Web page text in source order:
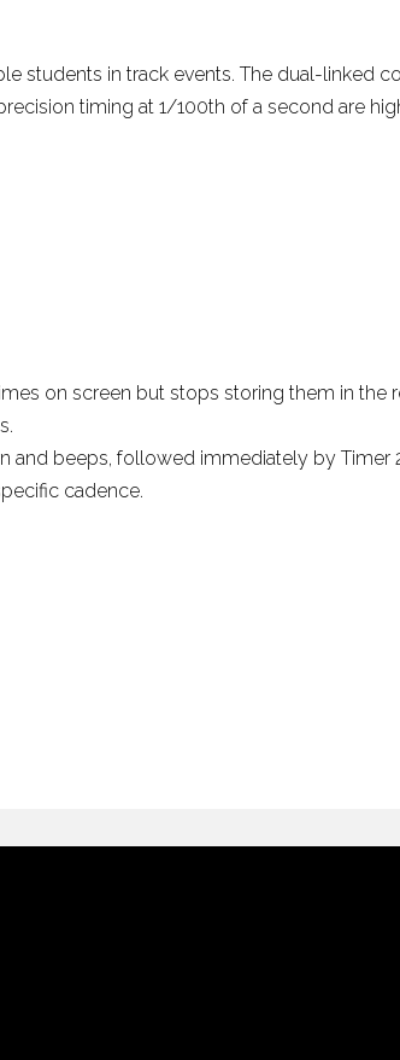
students in track events. The dual-linked
timing at 1/100th of a second are
on screen but stops storing them in the
beeps, followed immediately by Timer
cadence.